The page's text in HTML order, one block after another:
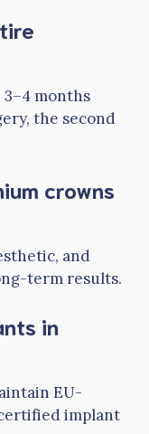
months
the second
crowns
and
term results.
in
EU-
implant